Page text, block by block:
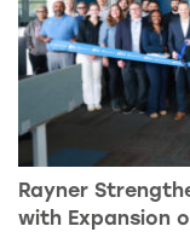
Rayner
with Expansion